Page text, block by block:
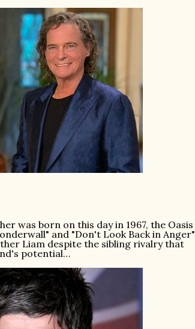
was born on this day in 1967, the Oasis
and "Don't Look Back in Anger"
Liam despite the sibling rivalry that
potential…